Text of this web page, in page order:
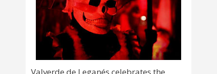
Valverde de Leganés celebrates the